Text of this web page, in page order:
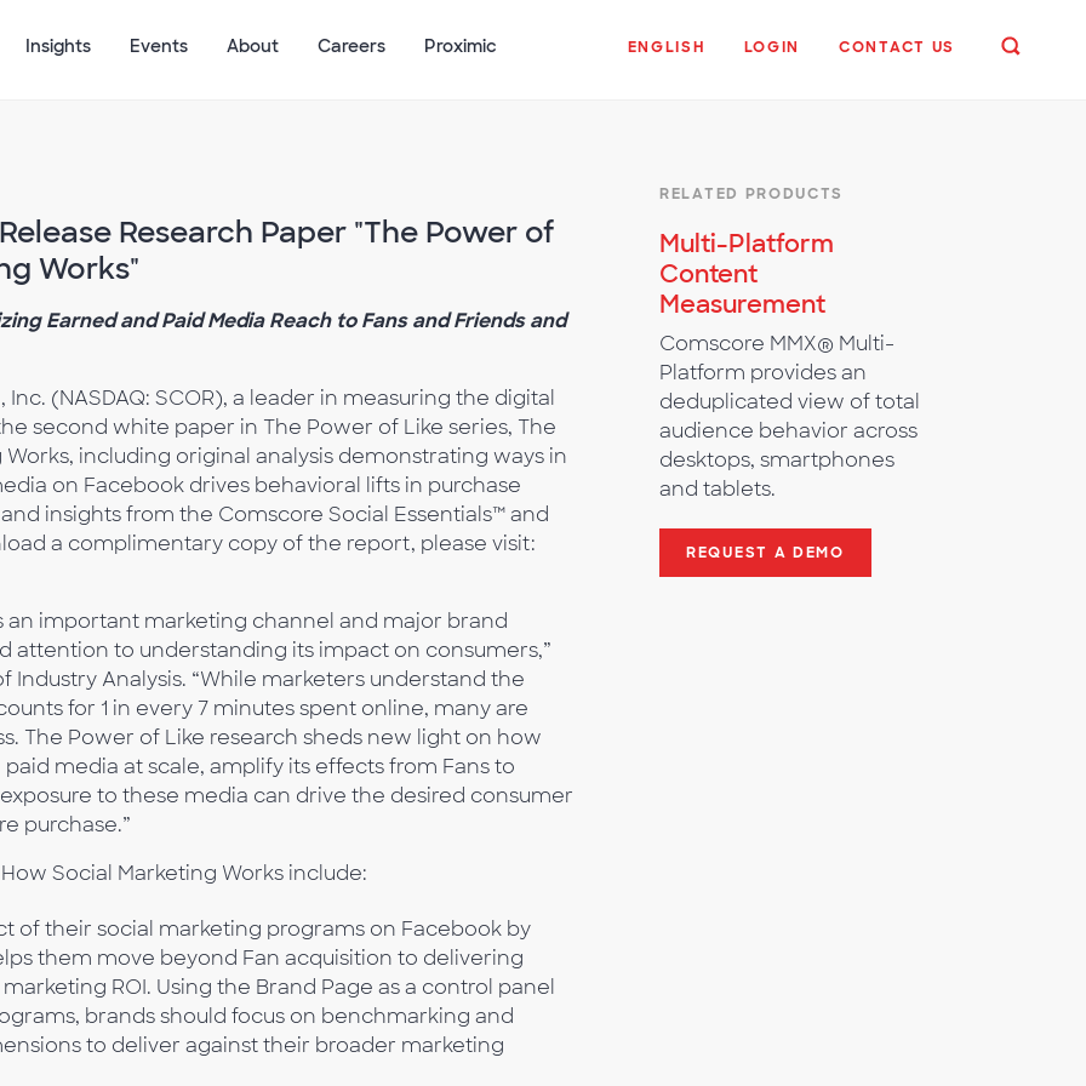
Insights Events About Careers Proximic ENGLISH LOGIN CONTACT US
Research Paper "The Power of
Works"
Earned and Paid Media Reach to Fans and Friends and
Inc. (NASDAQ: SCOR), a leader in measuring the digital
second white paper in The Power of Like series, The
including original analysis demonstrating ways in
on Facebook drives behavioral lifts in purchase
insights from the Comscore Social Essentials™ and
a complimentary copy of the report, please visit:
an important marketing channel and major brand
attention to understanding its impact on consumers,”
Industry Analysis. “While marketers understand the
for 1 in every 7 minutes spent online, many are
The Power of Like research sheds new light on how
media at scale, amplify its effects from Fans to
to these media can drive the desired consumer
purchase.”
Social Marketing Works include:
of their social marketing programs on Facebook by
them move beyond Fan acquisition to delivering
ROI. Using the Brand Page as a control panel
brands should focus on benchmarking and
to deliver against their broader marketing
RELATED PRODUCTS
Multi-Platform
Content
Measurement
Comscore MMX® Multi-
Platform provides an
deduplicated view of total
audience behavior across
desktops, smartphones
and tablets.
REQUEST A DEMO